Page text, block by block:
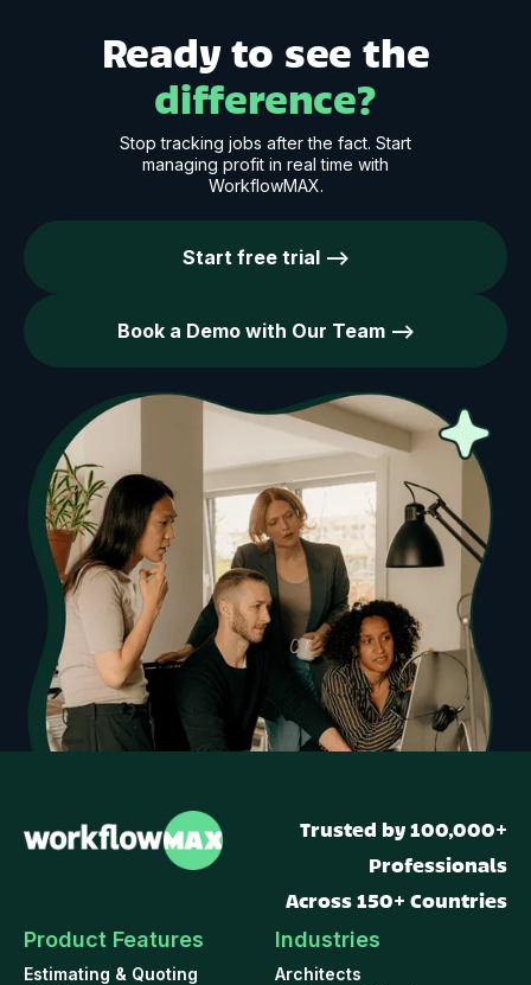
Ready to see the
difference?
Stop tracking jobs after the fact. Start
managing profit in real time with
WorkflowMAX.
Start free trial -->
Book a Demo with Our Team -->
Trusted by 100,000+
Professionals
Across 150+ Countries
Product Features
Estimating & Quoting
Industries
Architects